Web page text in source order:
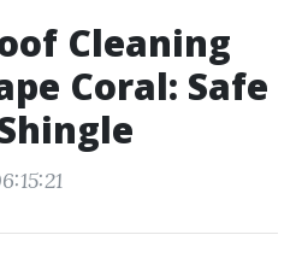
Cleaning
Coral: Safe